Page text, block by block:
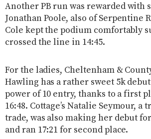
Another PB run was rewarded with
Jonathan Poole, also of Serpentine
Cole kept the podium comfortably
crossed the line in 14:45.
For the ladies, Cheltenham &
Hawling has a rather sweet 5k
power of 10 entry, thanks to a first
16:48. Cottage’s Natalie Seymour, a
trade, was also making her debut
and ran 17:21 for second place.